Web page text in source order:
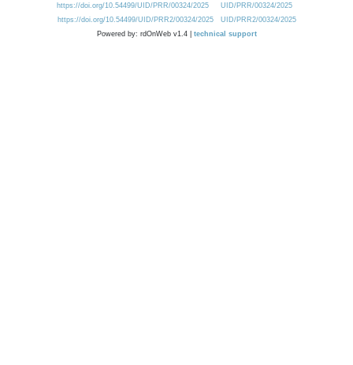
https://doi.org/10.54499/UID/PRR/00324/2025
UID/PRR/00324/2025
https://doi.org/10.54499/UID/PRR2/00324/2025
UID/PRR2/00324/2025
Powered by: rdOnWeb v1.4 | technical support